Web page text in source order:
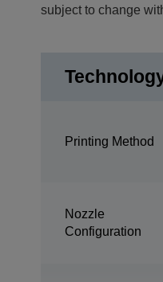
subject to change
Printing Method
Nozzle
Configuration